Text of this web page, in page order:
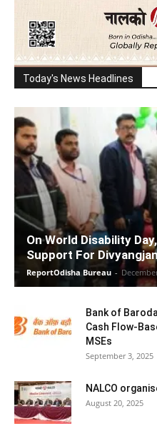
Today's News Headlines
On World Disability
Support For
ReportOdisha Bureau -
Bank of
Cash Flow-
MSEs
September 3, 2025
NALCO
August 20, 2025